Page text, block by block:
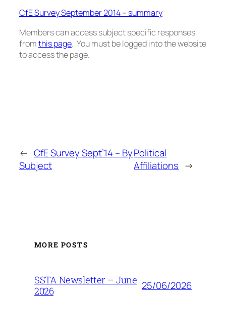
CfE Survey September 2014 – summary
Members can access subject specific responses
fromthis page. You must be logged into the website
to access the page.
← CfE Survey Sept’14 – By
Subject
Political
Affiliations →
MORE POSTS
SSTA Newsletter – June
2026
25/06/2026